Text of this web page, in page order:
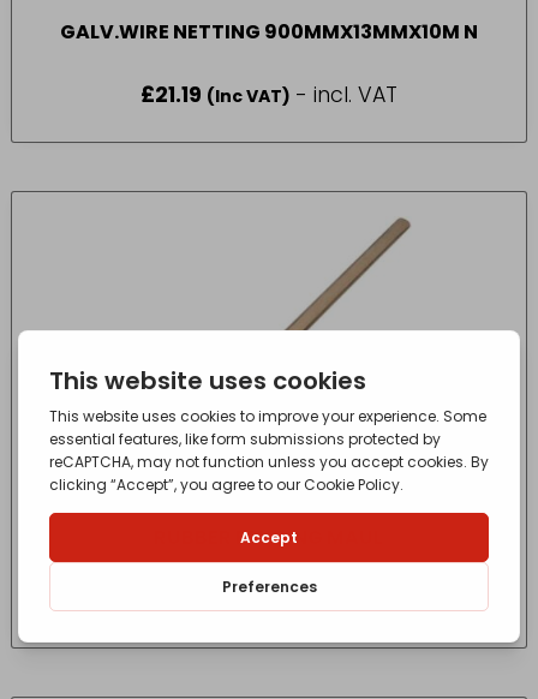
GALV.WIRE NETTING 900MMX13MMX10M N
£21.19 (Inc VAT) - incl. VAT
RUBBER FENCING MAUL
- incl. VAT